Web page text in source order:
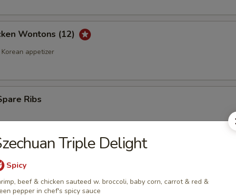
Wontons (12)
appetizer
Ribs
Triple Delight
Spicy
beef & chicken sauteed w. broccoli, baby corn, carrot & red &
pepper in chef's spicy sauce